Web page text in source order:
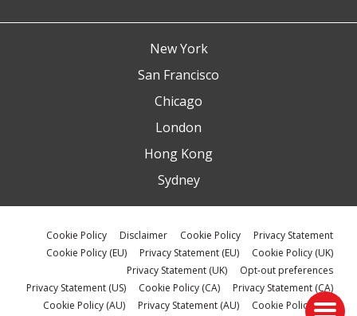
New York
San Francisco
Chicago
London
Hong Kong
Sydney
Cookie Policy Disclaimer Cookie Policy
Privacy Statement
Cookie Policy (EU)
Privacy Statement (EU)
Cookie Policy (UK)
Privacy Statement (UK)
Opt-out preferences
Privacy Statement (US)
Cookie Policy (CA)
Privacy Statement (CA)
Cookie Policy (AU)
Privacy Statement (AU)
Cookie Policy (ZA)